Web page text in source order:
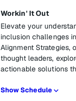
Workin' It Out
Elevate your
inclusion challenges
Alignment Strategies,
thought leaders,
actionable solutions
Show Schedule